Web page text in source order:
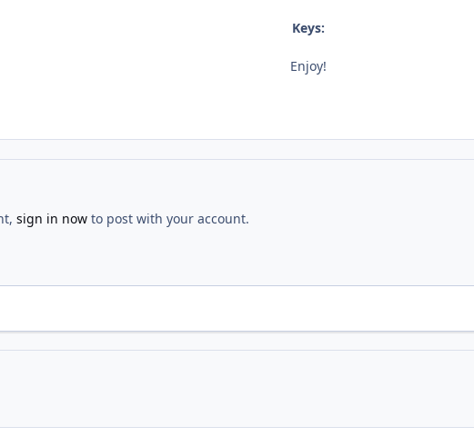
Keys:
Enjoy!
sign in nowto post with your account.